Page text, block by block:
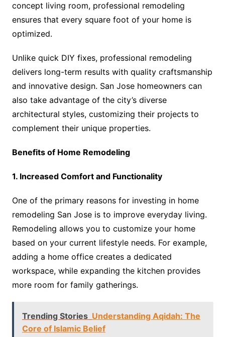
concept living room, professional remodeling
ensures that every square foot of your home is
optimized.
Unlike quick DIY fixes, professional remodeling
delivers long-term results with quality craftsmanship
and innovative design. San Jose homeowners can
also take advantage of the city’s diverse
architectural styles, customizing their projects to
complement their unique properties.
Benefits of Home Remodeling
1. Increased Comfort and Functionality
One of the primary reasons for investing in home
remodeling San Jose is to improve everyday living.
Remodeling allows you to customize your home
based on your current lifestyle needs. For example,
adding a home office creates a dedicated
workspace, while expanding the kitchen provides
more room for family gatherings.
Trending Stories Understanding Aqidah: The
Core of Islamic Belief